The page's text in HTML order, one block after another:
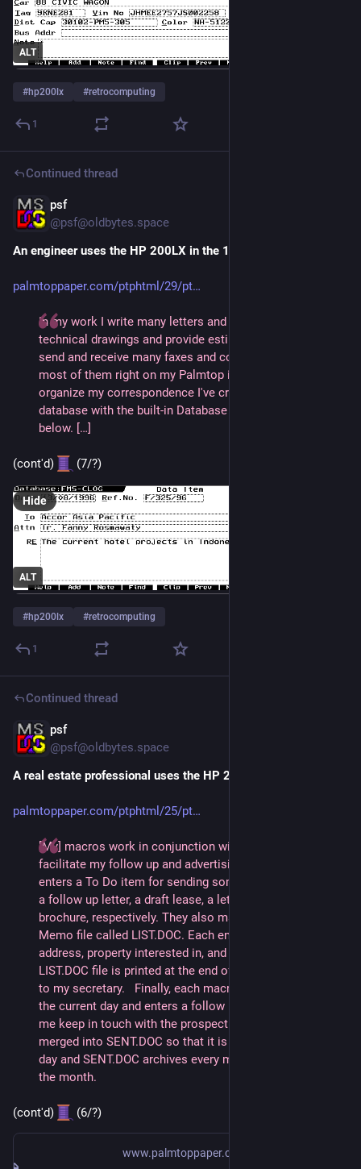
ALT
#hp200lx #retrocomputing
1
Continued thread
psf
@psf@oldbytes.space
An engineer uses the HP 200LX in the 1990s
palmtoppaper.com/ptphtml/29/pt
In my work I write many letters and memos, create
technical drawings and provide estimates on projects. I
send and receive many faxes and cc:Mail and compose
most of them right on my Palmtop in WordPerfect 5.1. To
organize my correspondence I've created an archive
database with the built-in Database program shown
below. […]
(cont'd) (7/?)
ALT
Hide
#hp200lx #retrocomputing
1
Continued thread
psf
@psf@oldbytes.space
A real estate professional uses the HP 200LX in the 1990s
palmtoppaper.com/ptphtml/25/pt
[My] macros work in conjunction with Memo and Appt. to
facilitate my follow up and advertising. Each macro
enters a To Do item for sending something to a prospect;
a follow up letter, a draft lease, a letter of intent, or a
brochure, respectively. They also make an entry in a
Memo file called LIST.DOC. Each entry shows name,
address, property interested in, and type of business. The
LIST.DOC file is printed at the end of the day and handed
to my secretary.   Finally, each macro skips a week from
the current day and enters a follow up To Do to remind
me keep in touch with the prospect. LIST.DOC is then
merged into SENT.DOC so that it is empty for the next
day and SENT.DOC archives every mailing I've done for
the month.
(cont'd) (6/?)
www.palmtoppaper.com